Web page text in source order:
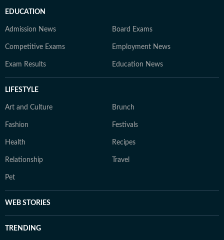
EDUCATION
Admission News Board Exams
Competitive Exams Employment News
Exam Results Education News
LIFESTYLE
Art and Culture Brunch
Fashion Festivals
Health Recipes
Relationship Travel
Pet
WEB STORIES
TRENDING